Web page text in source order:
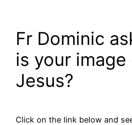
Fr Dominic
is your image
Jesus?
Click on the link below and